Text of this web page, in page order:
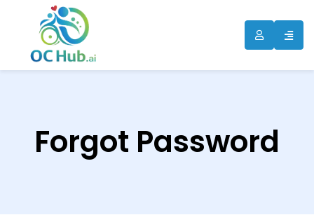
Forgot Password